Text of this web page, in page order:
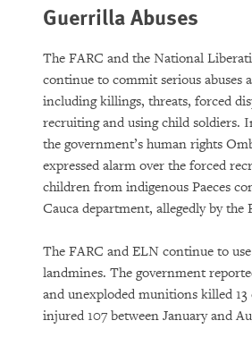
Guerrilla Abuses
The FARC and the National
continue to commit serious abuses
including killings, threats, forced
recruiting and using child soldiers.
the government’s human rights
expressed alarm over the forced
children from indigenous Paeces
Cauca department, allegedly by the
The FARC and ELN continue to
landmines. The government
and unexploded munitions killed 13
injured 107 between January and